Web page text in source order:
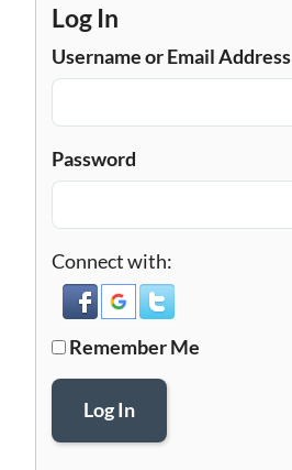
Log In
Username or Email Address
Password
Connect with:
Remember Me
Log In